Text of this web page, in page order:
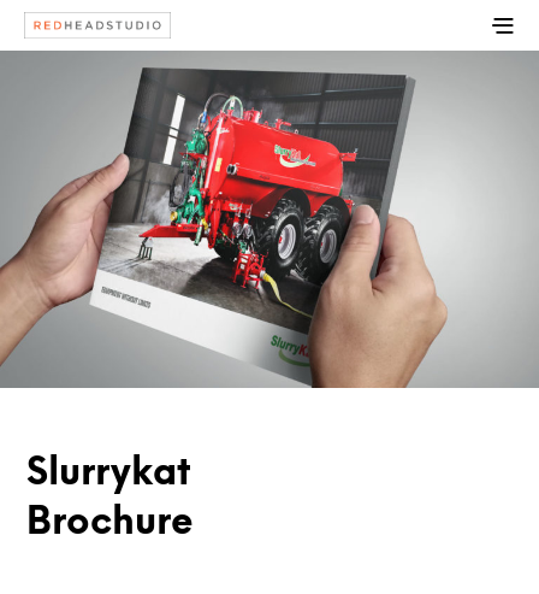
Slurrykat
Brochure